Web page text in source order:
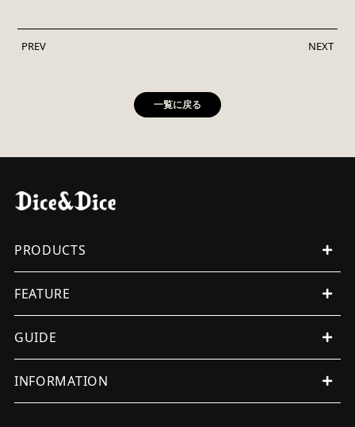
PREV NEXT
一覧に戻る
PRODUCTS
MENS
WOMENS
ORIGINAL
FEATURE
ITEMS
WUNDERKAMMER
OTHERS
ALL
GUIDE
INTERNATIONAL SHIPMENT
FAQ
INFORMATION